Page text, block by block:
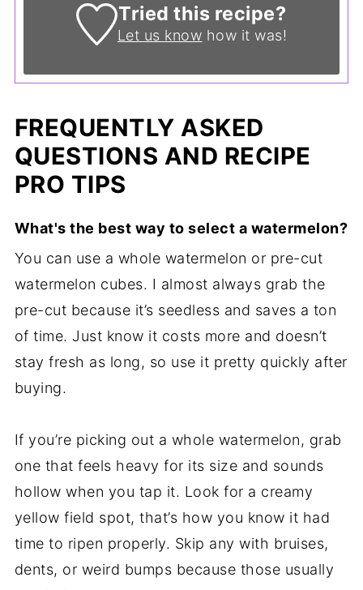
Tried this recipe?
Let us know how it was!
FREQUENTLY ASKED
QUESTIONS AND RECIPE
PRO TIPS
What's the best way to select a watermelon?
You can use a whole watermelon or pre-cut
watermelon cubes. I almost always grab the
pre-cut because it’s seedless and saves a ton
of time. Just know it costs more and doesn’t
stay fresh as long, so use it pretty quickly after
buying.
If you’re picking out a whole watermelon, grab
one that feels heavy for its size and sounds
hollow when you tap it. Look for a creamy
yellow field spot, that’s how you know it had
time to ripen properly. Skip any with bruises,
dents, or weird bumps because those usually